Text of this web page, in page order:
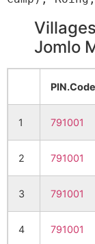
Jomlo
PIN.Code
1 791001
2 791001
3 791001
4 791001